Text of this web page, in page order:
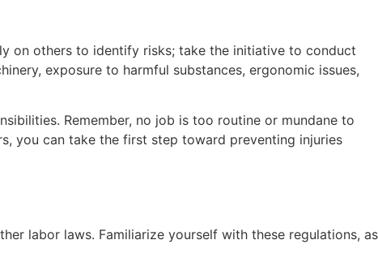
on others to identify risks; take the initiative to conduct
exposure to harmful substances, ergonomic issues,
Remember, no job is too routine or mundane to
you can take the first step toward preventing injuries
labor laws. Familiarize yourself with these regulations, as